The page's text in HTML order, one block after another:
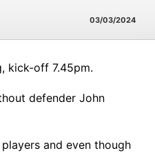
03/03/2024
kick-off 7.45pm.
defender John
and even though